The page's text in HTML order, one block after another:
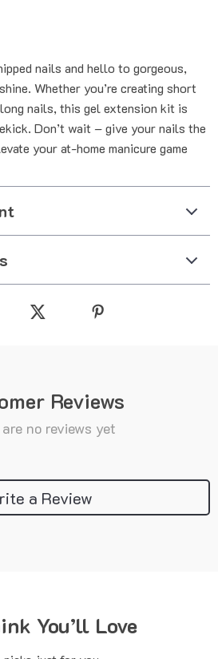
nails and hello to gorgeous,
Whether you’re creating short
nails, this gel extension kit is
Don’t wait – give your nails the
your at-home manicure game
Reviews
no reviews yet
a Review
You’ll Love